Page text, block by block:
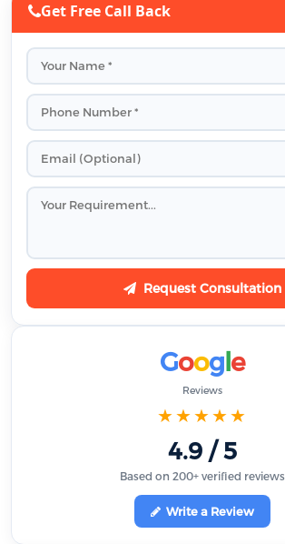
Get Free Call Back
Request Consultation
Google
Reviews
★★★★★
4.9 / 5
Based on 200+ verified reviews
Write a Review